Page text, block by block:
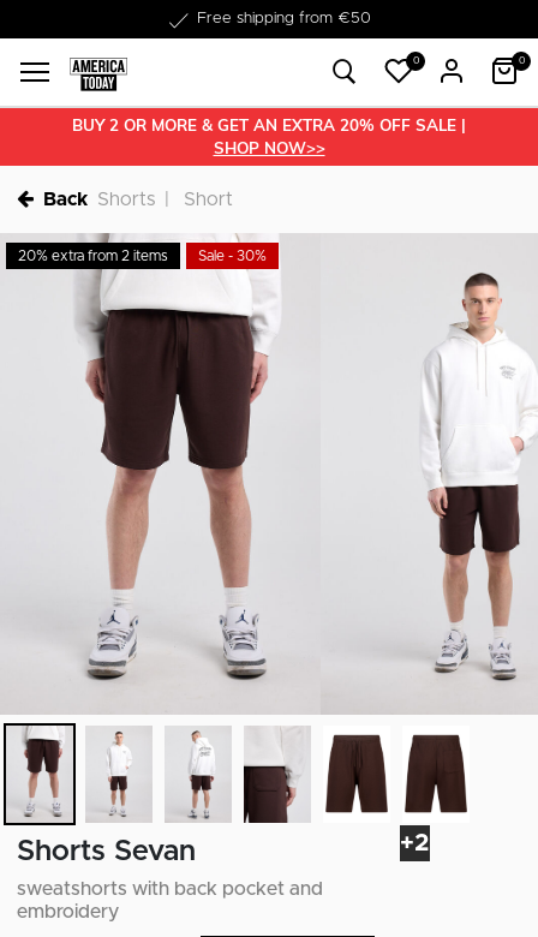
Delivered within 1-3 business days
0 0
BUY 2 OR MORE & GET AN EXTRA 20% OFF SALE |
SHOP NOW>>
Back Shorts Short
+2
20% extra from 2 items Sale - 30%
Shorts Sevan
sweatshorts with back pocket and
embroidery